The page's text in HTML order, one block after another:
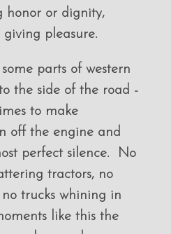
honor or dignity,
pleasure.
parts of western
the side of the road -
to make
off the engine and
perfect silence. No
tractors, no
trucks whining in
like this the